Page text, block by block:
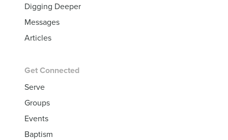
Digging Deeper
Messages
Articles
Get Connected
Serve
Groups
Events
Baptism